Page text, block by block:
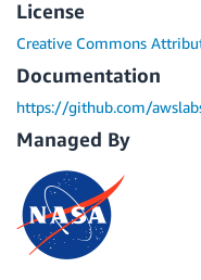
License
Creative Commons
Documentation
https://github.com/
Managed By